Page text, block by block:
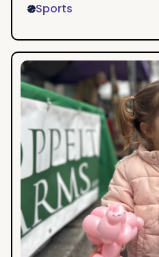
Sports
A
Weekend
of
Family
Fun
in
Baton
Rouge